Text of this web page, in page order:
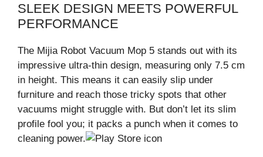
SLEEK DESIGN MEETS POWERFUL
PERFORMANCE
The Mijia Robot Vacuum Mop 5 stands out with its
impressive ultra-thin design, measuring only 7.5 cm
in height. This means it can easily slip under
furniture and reach those tricky spots that other
vacuums might struggle with. But don’t let its slim
profile fool you; it packs a punch when it comes to
cleaning power.